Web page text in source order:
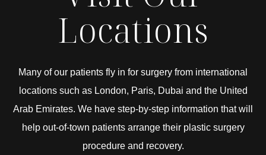
Locations
Many of our patients fly in for surgery from international
locations such as London, Paris, Dubai and the United
Arab Emirates. We have step-by-step information that will
help out-of-town patients arrange their plastic surgery
procedure and recovery.